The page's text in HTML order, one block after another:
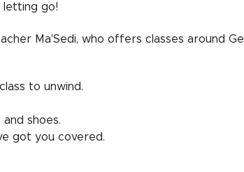
letting go!
Ma'Sedi, who offers classes around
to unwind.
shoes.
got you covered.